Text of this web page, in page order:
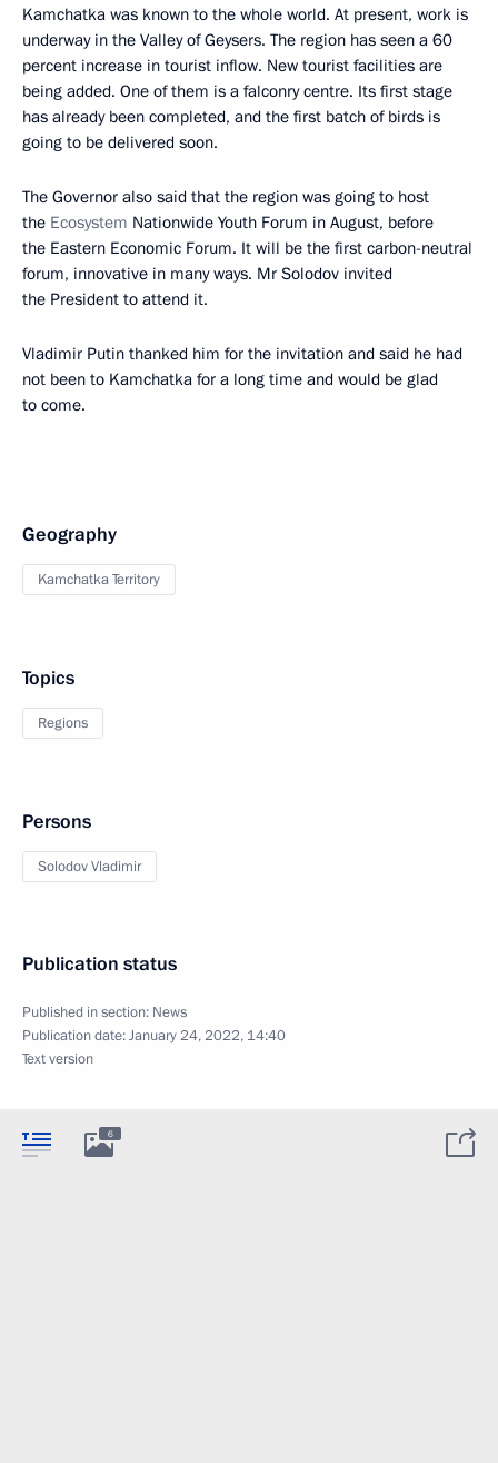
Kamchatka was known to the whole world. At present, work is
underway in the Valley of Geysers. The region has seen a 60
percent increase in tourist inflow. New tourist facilities are
being added. One of them is a falconry centre. Its first stage
has already been completed, and the first batch of birds is
going to be delivered soon.
The Governor also said that the region was going to host
the Ecosystem Nationwide Youth Forum in August, before
the Eastern Economic Forum. It will be the first carbon-neutral
forum, innovative in many ways. Mr Solodov invited
the President to attend it.
Vladimir Putin thanked him for the invitation and said he had
not been to Kamchatka for a long time and would be glad
to come.
Geography
Kamchatka Territory
Topics
Regions
Persons
Solodov Vladimir
Publication status
Published in section: News
Publication date:January 24, 2022, 14:40
Text version
6